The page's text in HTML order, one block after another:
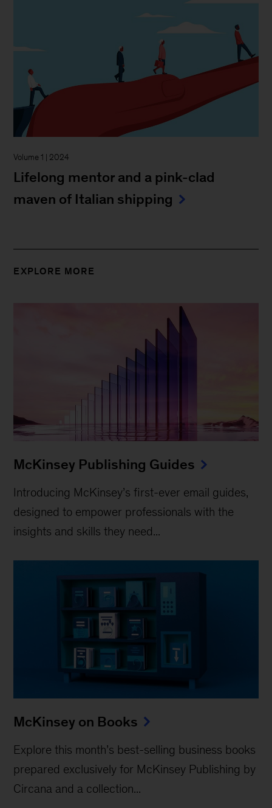
Volume 1 | 2024
Lifelong mentor and a pink-clad
maven of Italian shipping
EXPLORE MORE
McKinsey Publishing Guides
Introducing McKinsey’s first-ever email guides,
designed to empower professionals with the
insights and skills they need...
McKinsey on Books
Explore this month’s best-selling business books
prepared exclusively for McKinsey Publishing by
Circana and a collection...